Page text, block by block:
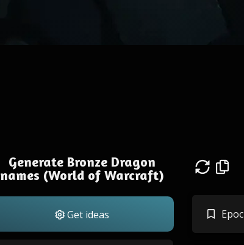
Generate Bronze Dragon
names (World of Warcraft)
Get ideas